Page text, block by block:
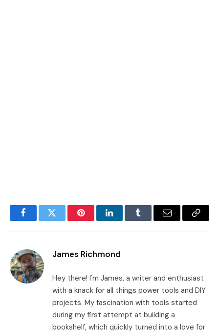
FacebookTwitter PinterestLinkedInTumblr Email
Copy
James Richmond
Hey there! I'm James, a writer and enthusiast
with a knack for all things power tools and DIY
projects. My fascination with tools started
during my first attempt at building a
bookshelf, which quickly turned into a love for